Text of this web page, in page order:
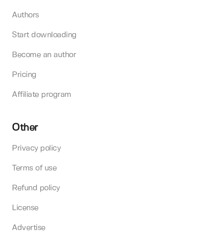
Authors
Start downloading
Become an author
Pricing
Affiliate program
Other
Privacy policy
Terms of use
Refund policy
License
Advertise